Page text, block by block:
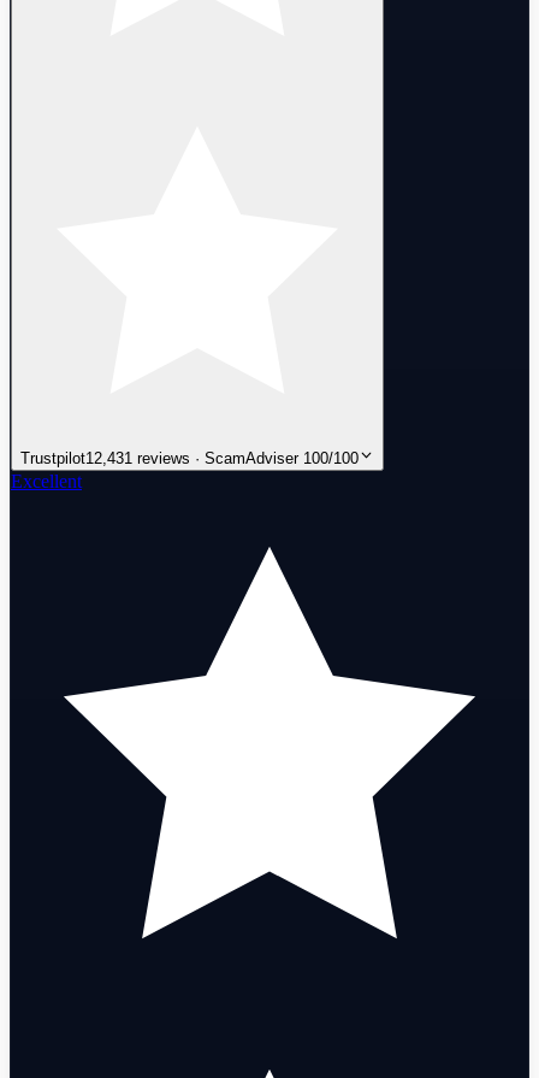
Trustpilot12,431 reviews · ScamAdviser 100/100
Excellent